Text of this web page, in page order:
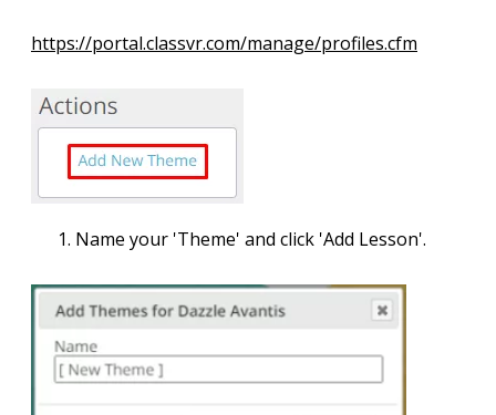
https://portal.classvr.com/manage/profiles.cfm
Name your 'Theme' and click 'Add Lesson'.